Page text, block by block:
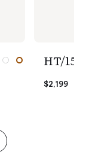
HT/
$2,199